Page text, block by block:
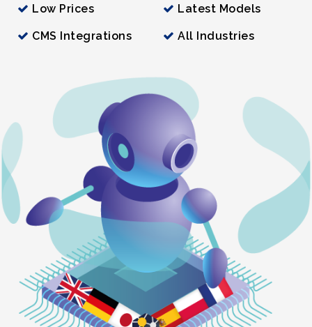
Low Prices
CMS Integrations
Latest Models
All Industries